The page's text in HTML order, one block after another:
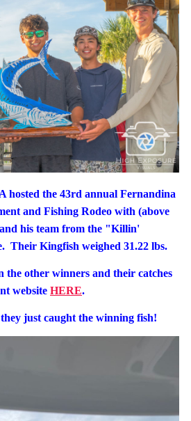
hosted the 43rd annual Fernandina
and Fishing Rodeo with (above
his team from the "Killin'
Their Kingfish weighed 31.22 lbs.
the other winners and their catches
website HERE.
just caught the winning fish!